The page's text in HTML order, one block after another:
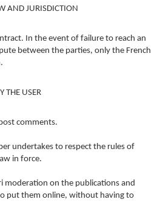
AND JURISDICTION
In the event of failure to reach an
between the parties, only the French
THE USER
comments.
undertakes to respect the rules of
in force.
moderation on the publications and
put them online, without having to